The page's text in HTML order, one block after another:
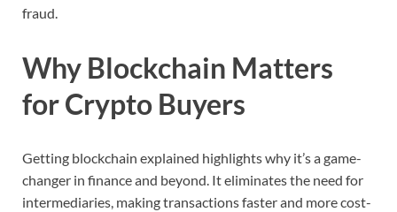
fraud.
Why Blockchain Matters
forCrypto Buyers
Getting blockchain explained highlightswhy it’sagame-
changer in financeand beyond. Iteliminatesthe need for
intermediaries, makingtransactionsfasterand morecost-